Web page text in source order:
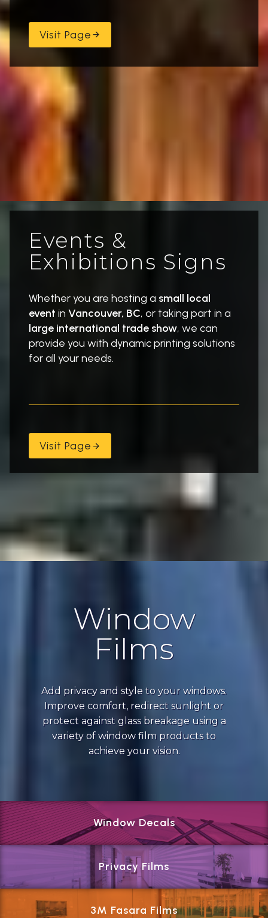
Visit Page
Events &
Exhibitions Signs
Whether you are hosting a small local
event in Vancouver, BC, or taking part in a
large international trade show, we can
provide you with dynamic printing solutions
for all your needs.
Visit Page
Window
Films
Add privacy and style to your windows.
Improve comfort, redirect sunlight or
protect against glass breakage using a
variety of window film products to
achieve your vision.
Window Decals
Privacy Films
3M Fasara Films